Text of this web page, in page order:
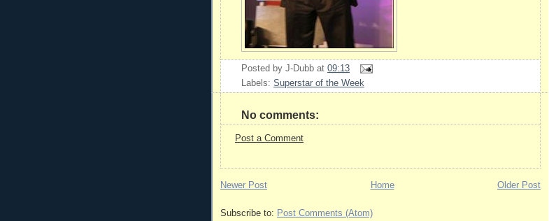
Posted by J-Dubb at 09:13
Labels: Superstar of the Week
No comments:
Post a Comment
Newer Post Older Post
Home
Subscribe to: Post Comments (Atom)